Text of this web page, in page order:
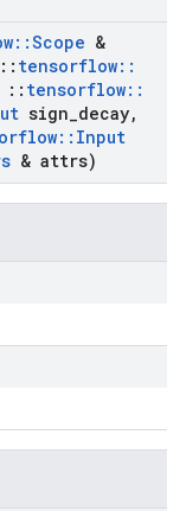
::Scope &
:: tensorflow::
:: tensorflow::
sign decay,
:: Input
& attrs)